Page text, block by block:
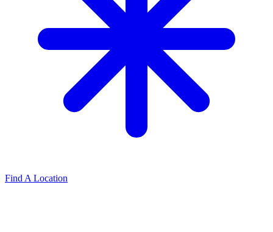
Find A Location